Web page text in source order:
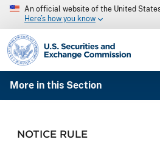
An official website of the United
Here’s how you know
SEC homepage
More in this Section
NOTICE RULE